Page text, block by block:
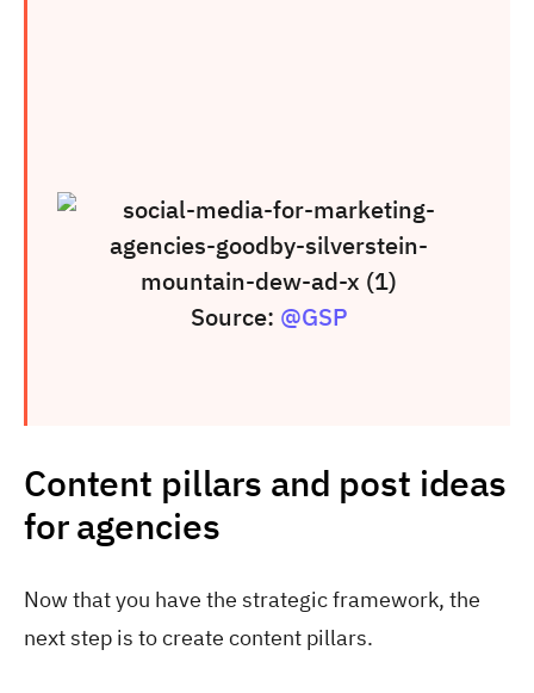
Source: @GSP
Content pillars and post ideas
for agencies
Now that you have the strategic framework, the
next step is to create content pillars.